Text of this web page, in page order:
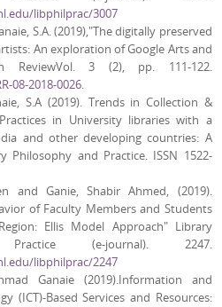
libphilprac/3007
S.A. (2019),"The digitally preserved
An exploration of Google Arts and
ReviewVol. 3 (2), pp. 111-122.
08-2018-0026.
S.A (2019). Trends in Collection &
in University libraries with a
and other developing countries: A
Philosophy and Practice. ISSN 1522-
and Ganie, Shabir Ahmed, (2019).
of Faculty Members and Students
Ellis Model Approach" Library
(e-journal). 2247.
libphilprac/2247
Ganaie (2019).Information and
(ICT)-Based Services and Resources: